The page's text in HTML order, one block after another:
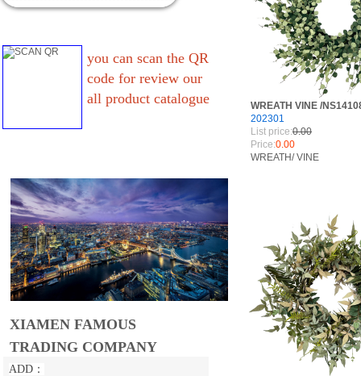
WREATH VINE /
202301
List price:0.00
Price:0.00
WREATH/ VINE
you can scan the QR
code for review our
all product catalogue
XIAMEN FAMOUS
TRADING COMPANY
ADD：